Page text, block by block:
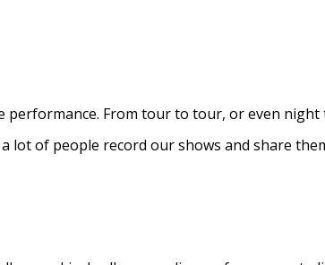
performance. From tour to tour, or even
lot of people record our shows and share